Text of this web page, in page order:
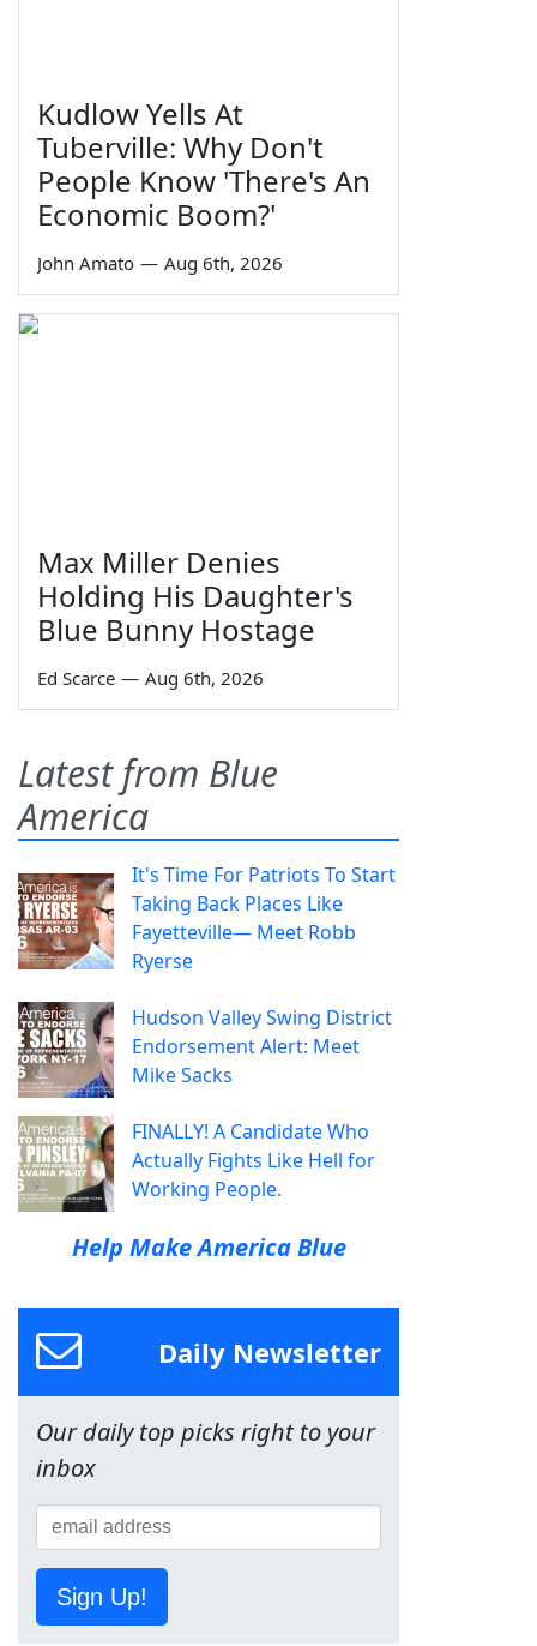
Kudlow Yells At
Tuberville: Why Don't
People Know 'There's An
Economic Boom?'
John Amato — Aug 6th, 2026
Max Miller Denies
Holding His Daughter's
Blue Bunny Hostage
Ed Scarce — Aug 6th, 2026
Latest from Blue
America
It's Time For Patriots To Start
Taking Back Places Like
Fayetteville— Meet Robb
Ryerse
Hudson Valley Swing District
Endorsement Alert: Meet
Mike Sacks
FINALLY! A Candidate Who
Actually Fights Like Hell for
Working People.
Help Make America Blue
Daily Newsletter
Our daily top picks right to your
inbox
Sign Up!